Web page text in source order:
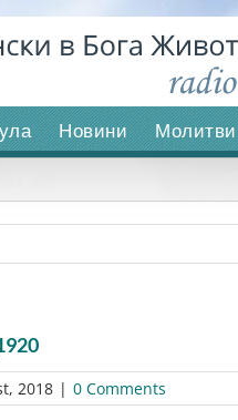
Новини Молитви
2018 | 0 Comments